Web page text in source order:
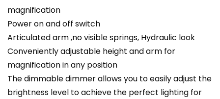
magnification
Power on and off switch
Articulated arm ,no visible springs, Hydraulic look
Conveniently adjustable height and arm for
magnification in any position
The dimmable dimmer allows you to easily adjust the
brightness level to achieve the perfect lighting for